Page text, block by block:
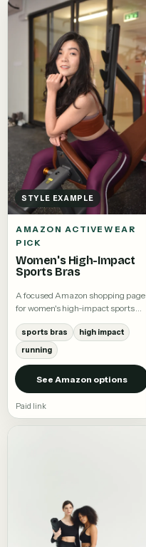
STYLE EXAMPLE
AMAZON ACTIVEWEAR
PICK
Women's High-Impact
Sports Bras
A focused Amazon shopping page
for women's high-impact sports
bras.
sports bras
high impact
running
See Amazon options
Paid link